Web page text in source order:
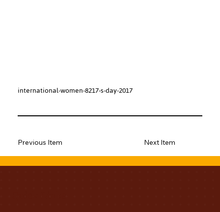
international-women-8217-s-day-2017
Next Item
Previous Item